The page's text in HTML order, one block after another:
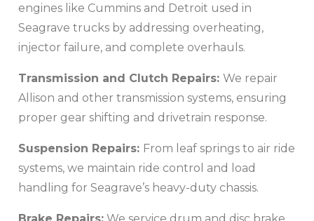
engines like Cummins and Detroit used in
Seagrave trucks by addressing overheating,
injector failure, and complete overhauls.
Transmission and Clutch Repairs: We repair
Allison and other transmission systems, ensuring
proper gear shifting and drivetrain response.
Suspension Repairs: From leaf springs to air ride
systems, we maintain ride control and load
handling for Seagrave’s heavy-duty chassis.
Brake Repairs:We service drum and disc brake